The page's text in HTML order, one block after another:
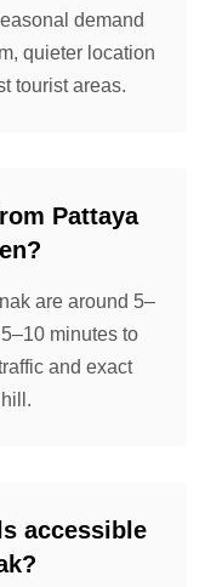
demand
quieter location
tourist areas.
Pattaya
are around 5–
minutes to
and exact
accessible